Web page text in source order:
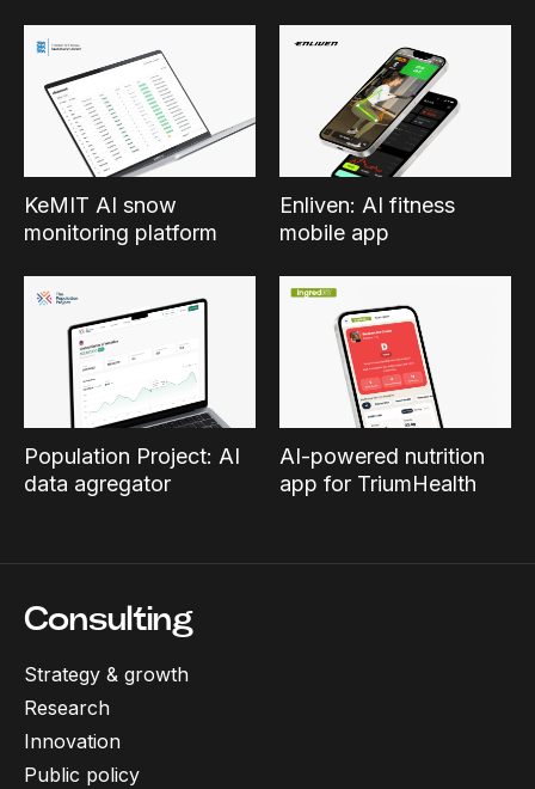
KeMIT AI snow
monitoring platform
Enliven: AI fitness
mobile app
Population Project: AI
data agregator
AI-powered nutrition
app for TriumHealth
Consulting
Strategy & growth
Research
Innovation
Public policy